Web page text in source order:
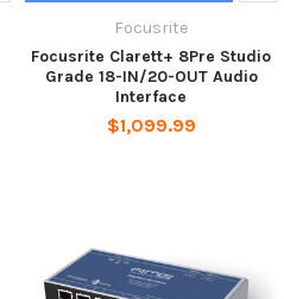
Focusrite
Focusrite Clarett+ 8Pre Studio
Grade 18-IN/20-OUT Audio
Interface
$1,099.99